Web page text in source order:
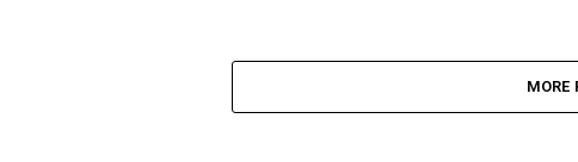
MORE